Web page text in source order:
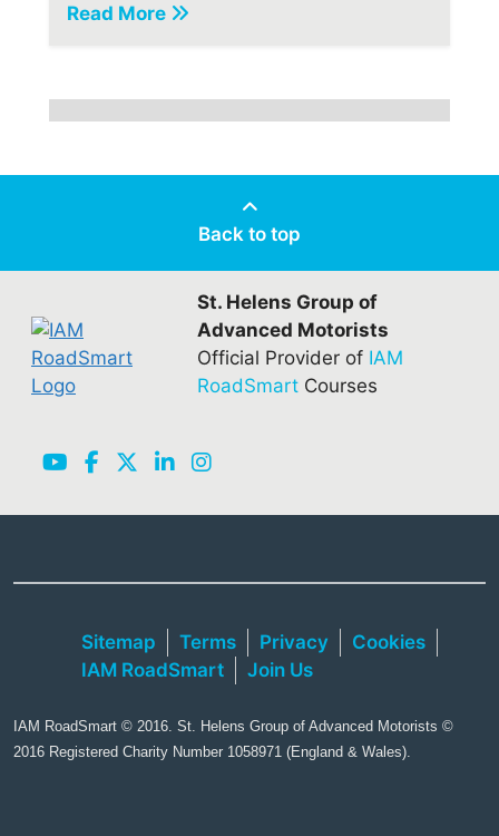
Read More
Back to top
St. Helens Group of
Advanced Motorists
Official Provider of IAM
RoadSmart Courses
Sitemap Terms Privacy
Cookies
IAM RoadSmart
Join Us
IAM RoadSmart © 2016. St. Helens Group of Advanced Motorists ©
2016 Registered Charity Number 1058971 (England & Wales).